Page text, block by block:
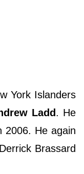
York Islanders
Ladd. He
2006. He again
Brassard